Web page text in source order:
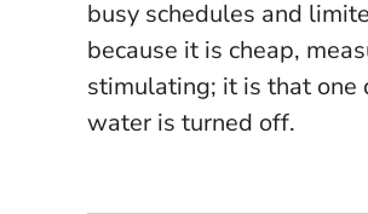
busy schedules and
because it is cheap,
stimulating; it is that
water is turned off.